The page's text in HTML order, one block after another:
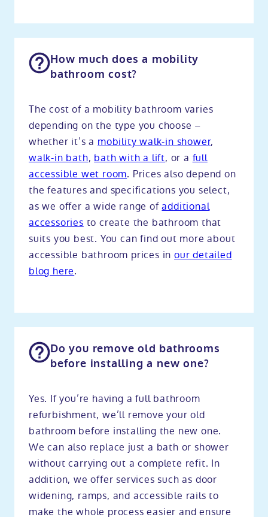
How much does a mobility
bathroom cost?
The cost of a mobility bathroom varies
depending on the type you choose –
whether it’s a mobility walk-in shower,
walk-in bath, bath with a lift, or a full
accessible wet room. Prices also depend on
the features and specifications you select,
as we offer a wide range ofadditional
accessories to create the bathroom that
suits you best. You can find out more about
accessible bathroom prices inour detailed
blog here.
Do you remove old bathrooms
before installing a new one?
Yes. If you’re having a full bathroom
refurbishment, we’ll remove your old
bathroom before installing the new one.
We can also replace just a bath or shower
without carrying out a complete refit. In
addition, we offer services such as door
widening, ramps, and accessible rails to
make the whole process easier and ensure